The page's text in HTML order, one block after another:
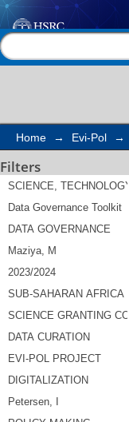
Search
Home → Evi-Pol →
Filters